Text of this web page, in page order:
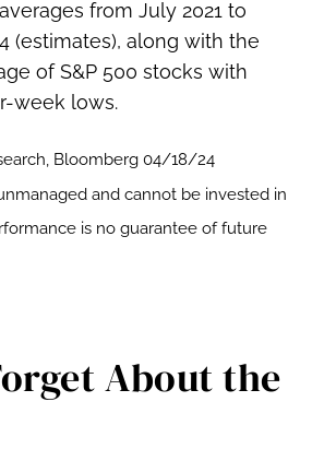
Bloomberg 04/18/24
and cannot be invested in
is no guarantee of future
About the